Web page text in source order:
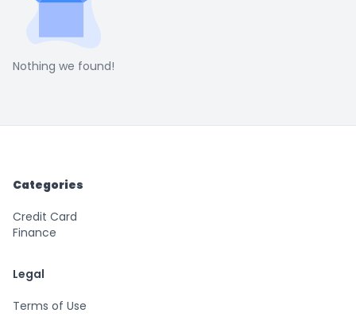
Nothing we found!
Categories
Credit Card
Finance
Legal
Terms of Use